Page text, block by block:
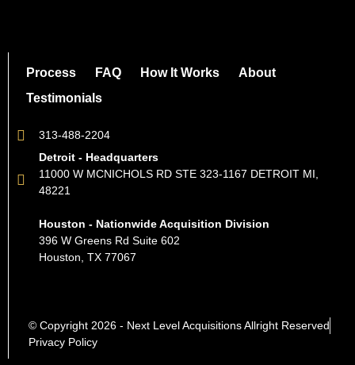
Process FAQ How It Works
About
Testimonials
313-488-2204
Detroit - Headquarters
11000 W MCNICHOLS RD STE 323-1167 DETROIT MI,
48221
Houston - Nationwide Acquisition Division
396 W Greens Rd Suite 602
Houston, TX 77067
© Copyright 2026 - Next Level Acquisitions Allright Reserved
Privacy Policy